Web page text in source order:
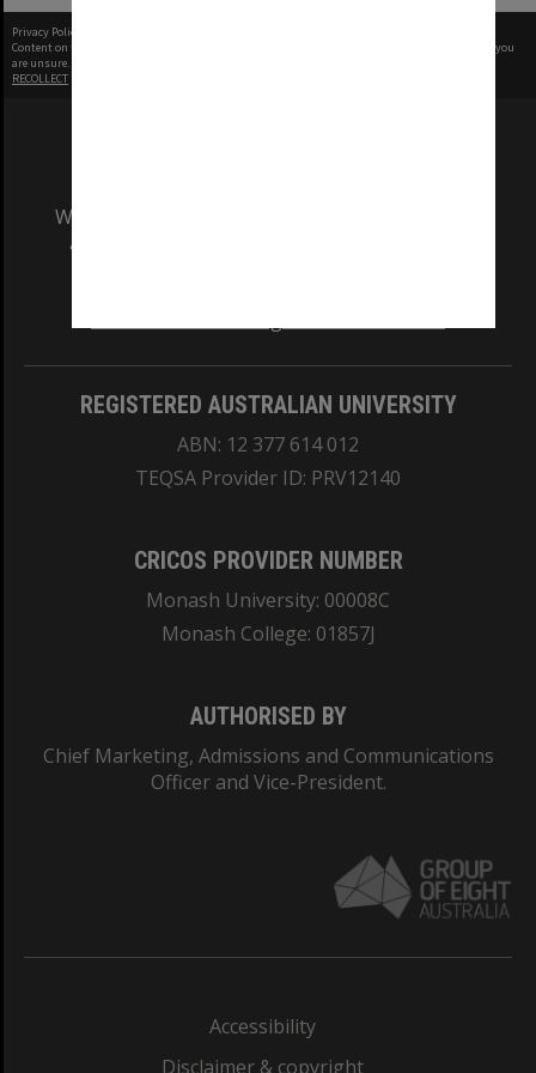
Privacy Policy
Content on this site may be subject to Copyright, please
before any reuse if you
are unsure.
RECOLLECT
We acknowledge and pay respects to the Elders
and Traditional Owners of the land on which
REGISTERED AUSTRALIAN UNIVERSITY
ABN: 12 377 614 012
TEQSA Provider ID: PRV12140
CRICOS PROVIDER NUMBER
Monash University: 00008C
Monash College: 01857J
AUTHORISED BY
Chief Marketing, Admissions and Communications
Officer and Vice-President.
Accessibility
Disclaimer & copyright